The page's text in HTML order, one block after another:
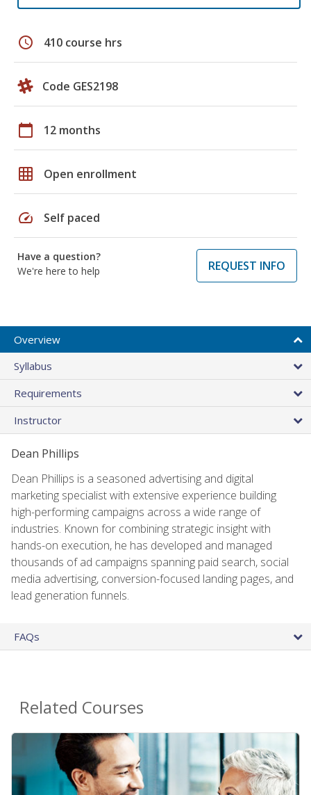
schedule 410 course hrs
Code GES2198
calendar_today 12 months
grid_on Open enrollment
speed Self paced
Have a question?
We're here to help
REQUEST INFO
Overview
Syllabus
Requirements
Instructor
Dean Phillips
Dean Phillips is a seasoned advertising and digital
marketing specialist with extensive experience building
high-performing campaigns across a wide range of
industries. Known for combining strategic insight with
hands-on execution, he has developed and managed
thousands of ad campaigns spanning paid search, social
media advertising, conversion-focused landing pages, and
lead generation funnels.
FAQs
Related Courses